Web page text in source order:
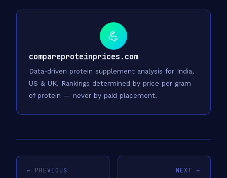
💪
compareproteinprices.com
Data-driven protein supplement analysis for India,
US & UK. Rankings determined by price per gram
of protein — never by paid placement.
← PREVIOUS NEXT →